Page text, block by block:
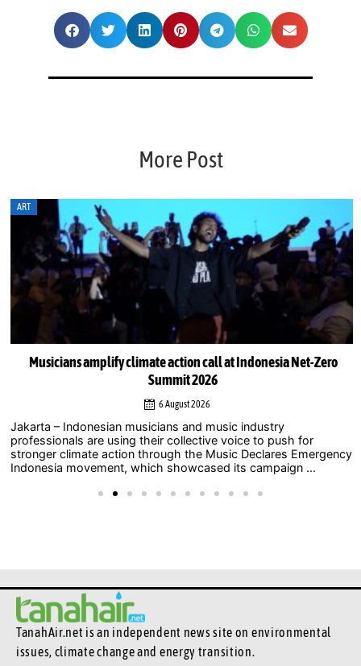
More Post
ART
Musicians amplify climate action call at Indonesia Net-Zero
Summit 2026
6 August 2026
Jakarta – Indonesian musicians and music industry
professionals are using their collective voice to push for
stronger climate action through the Music Declares Emergency
Indonesia movement, which showcased its campaign ...
TanahAir.net is an independent news site on environmental
issues, climate change and energy transition.